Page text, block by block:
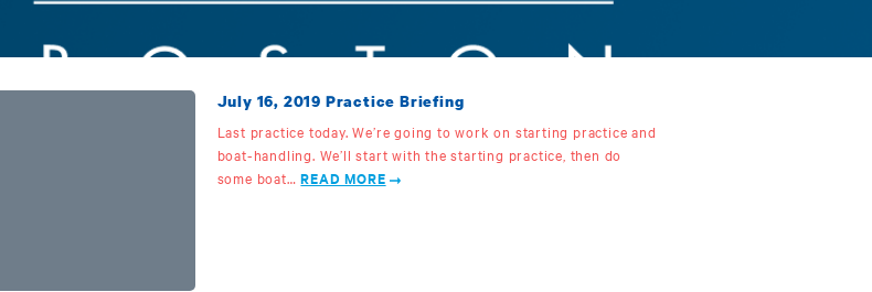
July 16, 2019 Practice Briefing
Last practice today. We’re going to work on starting practice and
boat-handling. We’ll start with the starting practice, then do
some boat…READ MORE